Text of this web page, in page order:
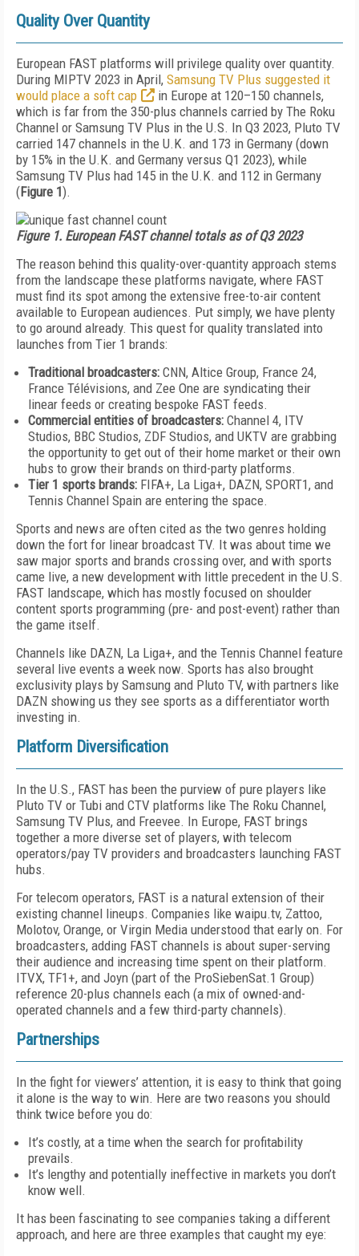
Quality Over Quantity
European FAST platforms will privilege quality over quantity.
During MIP­TV 2023 in April, Samsung TV Plus sug­gested it
would place a soft cap
in Europe at 120–150 channels,
which is far from the 350-plus channels carried by The Roku
Channel or Samsung TV Plus in the U.S. In Q3 2023, Pluto TV
carried 147 channels in the U.K. and 173 in Germany (down
by 15% in the U.K. and Germany versus Q1 2023), while
Samsung TV Plus had 145 in the U.K. and 112 in Germany
(Figure 1).
Figure 1. European FAST channel totals as of Q3 2023
The reason behind this quality-over-quan­tity approach stems
from the landscape these platforms navigate, where FAST
must find its spot among the extensive free-to-air content
available to European audiences. Put simply, we have plenty
to go around already. This quest for quality translated into
launches from Tier 1 brands:
Traditional broadcasters: CNN, Altice Group, France 24,
France Télévisions, and Zee One are syndicating their
linear feeds or creating bespoke FAST feeds.
Commercial entities of broadcasters: Channel 4, ITV
Studios, BBC Studios, ZDF Studios, and UKTV are grabbing
the opportunity to get out of their home market or their own
hubs to grow their brands on third-party platforms.
Tier 1 sports brands: FIFA+, La Liga+, DAZN, SPORT1, and
Tennis Channel Spain are entering the space.
Sports and news are often cited as the two genres holding
down the fort for linear broad­cast TV. It was about time we
saw major sports and brands crossing over, and with sports
came live, a new development with little precedent in the U.S.
FAST landscape, which has mostly focused on shoulder
content sports program­ming (pre- and post-event) rather than
the game itself.
Channels like DAZN, La Liga+, and the Ten­nis Channel feature
several live events a week now. Sports has also brought
exclusivity plays by Samsung and Pluto TV, with partners like
DAZN showing us they see sports as a differ­entiator worth
investing in.
Platform Diversification
In the U.S., FAST has been the purview of pure players like
Pluto TV or Tubi and CTV platforms like The Roku Channel,
Samsung TV Plus, and Freevee. In Europe, FAST brings
together a more diverse set of players, with telecom
operators/pay TV providers and broadcasters launching FAST
hubs.
For telecom operators, FAST is a natural ex­tension of their
existing channel lineups. Com­panies like waipu.tv, Zattoo,
Molotov, Orange, or Virgin Media understood that early on. For
broadcasters, adding FAST channels is about super-serving
their audience and increasing time spent on their platform.
ITVX, TF1+, and Joyn (part of the ProSiebenSat.1 Group)
refer­ence 20-plus channels each (a mix of owned-and-
operated channels and a few third-party channels).
Partnerships
In the fight for viewers’ attention, it is easy to think that going
it alone is the way to win. Here are two reasons you should
think twice before you do:
It’s costly, at a time when the search for profitability
prevails.
It’s lengthy and potentially ineffective in markets you don’t
know well.
It has been fascinating to see companies tak­ing a different
approach, and here are three ex­amples that caught my eye: